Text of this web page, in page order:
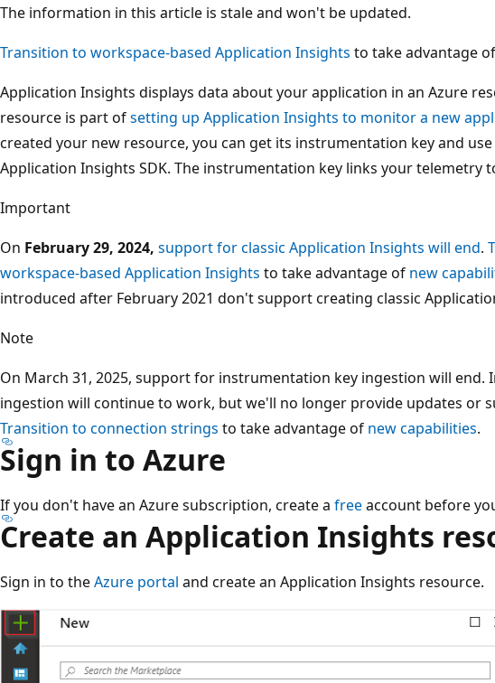
The information in this article is stale and won't be updated.
Transition to workspace-based Application Insights to take advantage of
Application Insights displays data about your application in an Azure
resource is part ofsetting up Application Insights to monitor a new
created your new resource, you can get its instrumentation key and
Application Insights SDK. The instrumentation key links your telemetry
Important
On February 29, 2024, support for classic Application Insights will end.
workspace-based Application Insights to take advantage of new
introduced after February 2021 don't support creating classic
Note
On March 31, 2025, support for instrumentation key ingestion will end.
ingestion will continue to work, but we'll no longer provide updates or
Transition to connection strings to take advantage of new capabilities.
Sign in to Azure
If you don't have an Azure subscription, create a freeaccount before
Create an Application Insights
Sign in to theAzure portal and create an Application Insights resource.